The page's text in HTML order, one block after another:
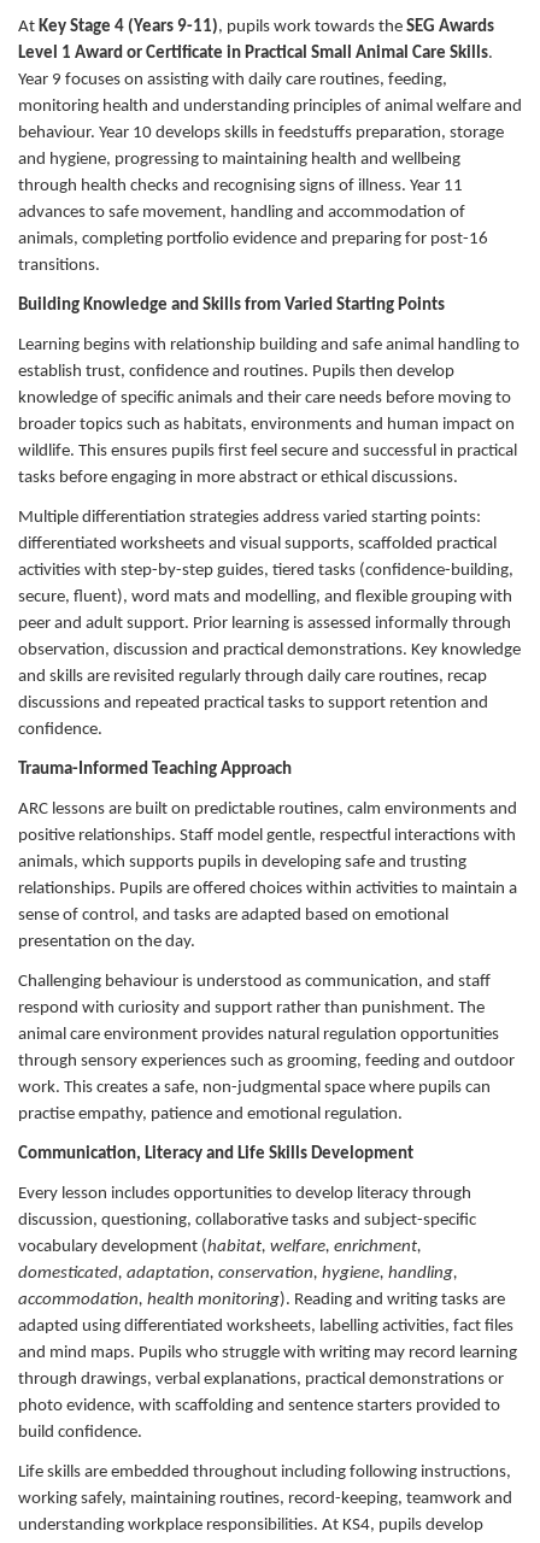
At Key Stage 4 (Years 9-11), pupils work towards the SEG Awards
Level 1 Award or Certificate in Practical Small Animal Care Skills.
Year 9 focuses on assisting with daily care routines, feeding,
monitoring health and understanding principles of animal welfare and
behaviour. Year 10 develops skills in feedstuffs preparation, storage
and hygiene, progressing to maintaining health and wellbeing
through health checks and recognising signs of illness. Year 11
advances to safe movement, handling and accommodation of
animals, completing portfolio evidence and preparing for post-16
transitions.
Building Knowledge and Skills from Varied Starting Points
Learning begins with relationship building and safe animal handling to
establish trust, confidence and routines. Pupils then develop
knowledge of specific animals and their care needs before moving to
broader topics such as habitats, environments and human impact on
wildlife. This ensures pupils first feel secure and successful in practical
tasks before engaging in more abstract or ethical discussions.
Multiple differentiation strategies address varied starting points:
differentiated worksheets and visual supports, scaffolded practical
activities with step-by-step guides, tiered tasks (confidence-building,
secure, fluent), word mats and modelling, and flexible grouping with
peer and adult support. Prior learning is assessed informally through
observation, discussion and practical demonstrations. Key knowledge
and skills are revisited regularly through daily care routines, recap
discussions and repeated practical tasks to support retention and
confidence.
Trauma-Informed Teaching Approach
ARC lessons are built on predictable routines, calm environments and
positive relationships. Staff model gentle, respectful interactions with
animals, which supports pupils in developing safe and trusting
relationships. Pupils are offered choices within activities to maintain a
sense of control, and tasks are adapted based on emotional
presentation on the day.
Challenging behaviour is understood as communication, and staff
respond with curiosity and support rather than punishment. The
animal care environment provides natural regulation opportunities
through sensory experiences such as grooming, feeding and outdoor
work. This creates a safe, non-judgmental space where pupils can
practise empathy, patience and emotional regulation.
Communication, Literacy and Life Skills Development
Every lesson includes opportunities to develop literacy through
discussion, questioning, collaborative tasks and subject-specific
vocabulary development (habitat, welfare, enrichment,
domesticated, adaptation, conservation, hygiene, handling,
accommodation, health monitoring). Reading and writing tasks are
adapted using differentiated worksheets, labelling activities, fact files
and mind maps. Pupils who struggle with writing may record learning
through drawings, verbal explanations, practical demonstrations or
photo evidence, with scaffolding and sentence starters provided to
build confidence.
Life skills are embedded throughout including following instructions,
working safely, maintaining routines, record-keeping, teamwork and
understanding workplace responsibilities. At KS4, pupils develop